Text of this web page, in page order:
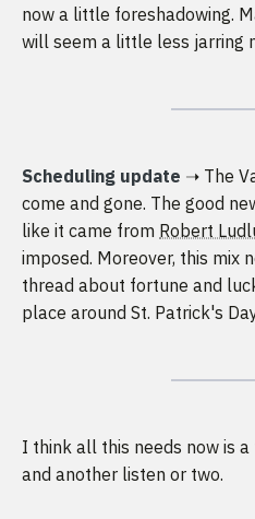
now a little foreshadowing.
will seem a little less jarring
Scheduling update ➝ The
come and gone. The good
like it came from Robert
imposed. Moreover, this mix
thread about fortune and
place around St. Patrick's
I think all this needs now is
and another listen or two.